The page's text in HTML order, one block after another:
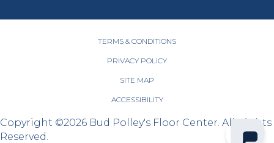
TERMS & CONDITIONS
PRIVACY POLICY
SITE MAP
ACCESSIBILITY
Copyright ©2026 Bud Polley's Floor Center. All Rights
Reserved.